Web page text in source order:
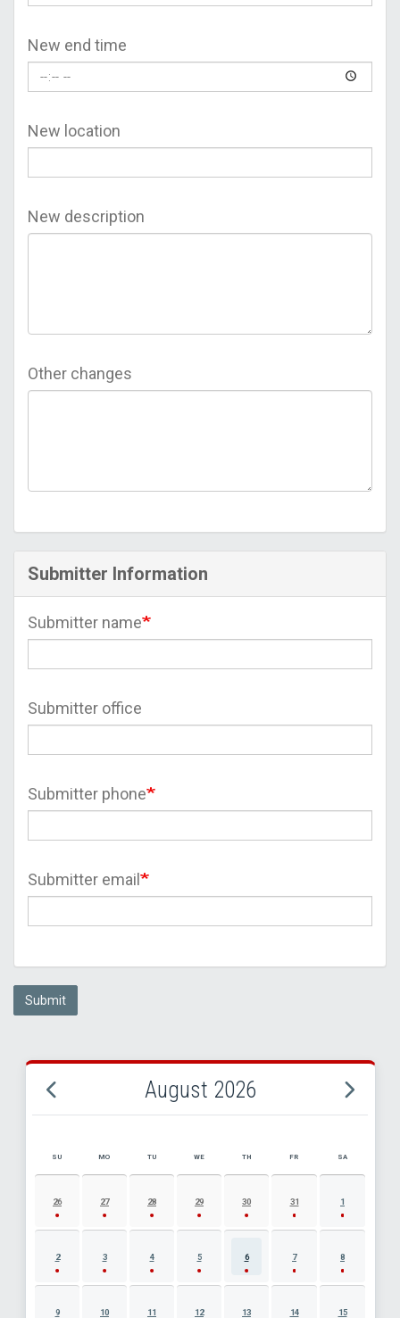
New end time
New location
New description
Other changes
Submitter Information
Submitter name
Submitter office
Submitter phone
Submitter email
Submit
August 2026
AUGUST 2026 EVENT CALENDAR
SU MO TU WE TH FR SA
26 27 28 29 30 31 1
2 3 4 5 6 7 8
9 10 11 12 13 14 15